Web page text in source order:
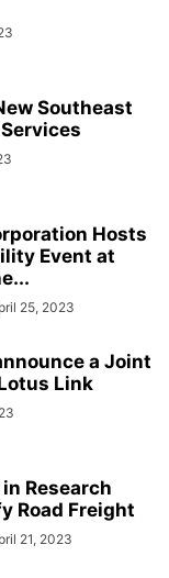
Southeast
Hosts
Event at
25, 2023
a Joint
Link
Research
Road Freight
21, 2023